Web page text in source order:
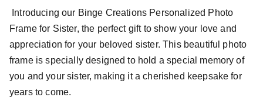
Introducing our Binge Creations Personalized Photo
Frame for Sister, the perfect gift to show your love and
appreciation for your beloved sister. This beautiful photo
frame is specially designed to hold a special memory of
you and your sister, making it a cherished keepsake for
years to come.